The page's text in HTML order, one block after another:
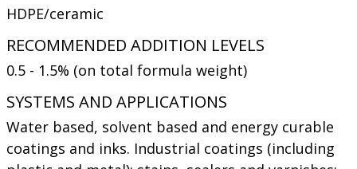
HDPE/ceramic
RECOMMENDED ADDITION LEVELS
0.5 - 1.5% (on total formula weight)
SYSTEMS AND APPLICATIONS
Water based, solvent based and energy curable
coatings and inks. Industrial coatings (including